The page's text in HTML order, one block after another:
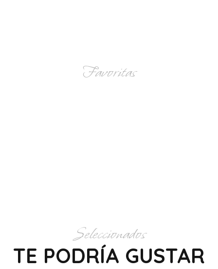
Favoritas
Seleccionados
TE PODRÍA GUSTAR